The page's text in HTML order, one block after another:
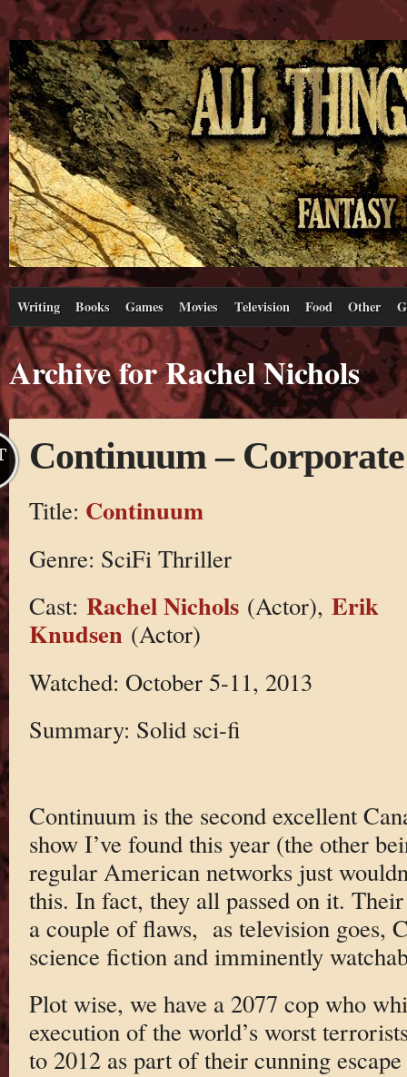
Writing Books Games Movies Television Food Other
Archive for Rachel Nichols
Continuum –
Title: Continuum
Genre: SciFi Thriller
Cast: Rachel Nichols(Actor), Erik
Knudsen(Actor)
Watched: October 5-11, 2013
Summary: Solid sci-fi
Continuum is the second excellent
show I’ve found this year (the other
regular American networks just
this. In fact, they all passed on it.
a couple of flaws, as television goes,
science fiction and imminently
Plot wise, we have a 2077 cop who
execution of the world’s worst
to 2012 as part of their cunning